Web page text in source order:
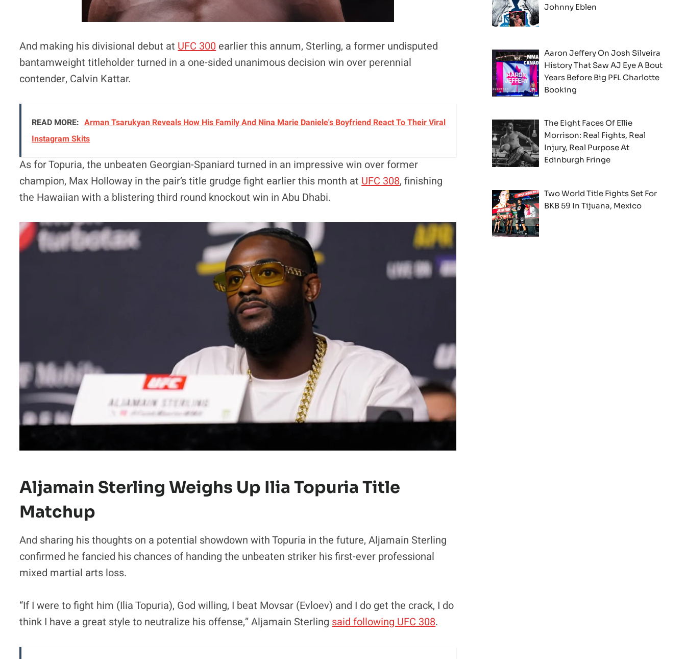
And making his divisional debut at UFC 300 earlier this annum, Sterling, a former undisputed
bantamweight titleholder turned in a one-sided unanimous decision win over perennial
contender, Calvin Kattar.
READ MORE: Arman Tsarukyan Reveals How His Family And Nina Marie Daniele's Boyfriend React To Their Viral
Instagram Skits
As for Topuria, the unbeaten Georgian-Spaniard turned in an impressive win over former
champion, Max Holloway in the pair’s title grudge fight earlier this month at UFC 308, finishing
the Hawaiian with a blistering third round knockout win in Abu Dhabi.
Aljamain Sterling Weighs Up Ilia Topuria Title
Matchup
And sharing his thoughts on a potential showdown with Topuria in the future, Aljamain Sterling
confirmed he fancied his chances of handing the unbeaten striker his first-ever professional
mixed martial arts loss.
“If I were to fight him (Ilia Topuria), God willing, I beat Movsar (Evloev) and I do get the crack, I do
think I have a great style to neutralize his offense,” Aljamain Sterlingsaid following UFC 308.
Johnny Eblen
Aaron Jeffery On Josh Silveira
History That Saw AJ Eye A Bout
Years Before Big PFL Charlotte
Booking
The Eight Faces Of Ellie
Morrison: Real Fights, Real
Injury, Real Purpose At
Edinburgh Fringe
Two World Title Fights Set For
BKB 59 In Tijuana, Mexico